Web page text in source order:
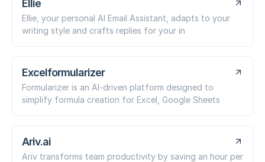
Ellie
Ellie, your personal AI Email Assistant, adapts to your
writing style and crafts replies for your in
Excelformularizer
Formularizer is an AI-driven platform designed to
simplify formula creation for Excel, Google Sheets
Ariv.ai
Ariv transforms team productivity by saving an hour per